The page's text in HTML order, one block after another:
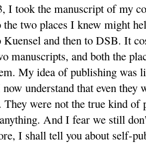
I took the manuscript of my
the two places I knew might
Kuensel and then to DSB. It
manuscripts, and both the
My idea of publishing was
understand that even they
They were not the true kind of
And I fear we still
I shall tell you about self-